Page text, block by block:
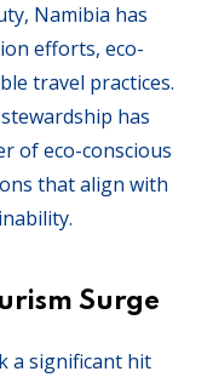
Namibia has
efforts, eco-
travel practices.
has
of eco-conscious
that align with
Surge
a significant hit